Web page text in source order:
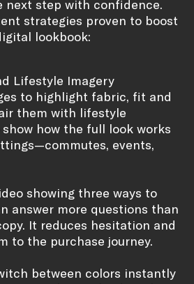
next step with confidence.
strategies proven to boost
lookbook:
Lifestyle Imagery
to highlight fabric, fit and
them with lifestyle
how the full look works
events,
showing three ways to
answer more questions than
It reduces hesitation and
to the purchase journey.
between colors instantly